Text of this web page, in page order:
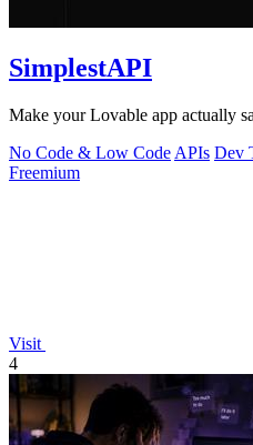
SimplestAPI
Make your Lovable app actually
No Code & Low Code APIs Dev
Freemium
Visit
4